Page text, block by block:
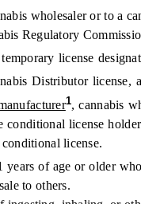
wholesaler or to a
Regulatory
license
Distributor
1, cannabis
conditional license
license.
of age or older
to others.